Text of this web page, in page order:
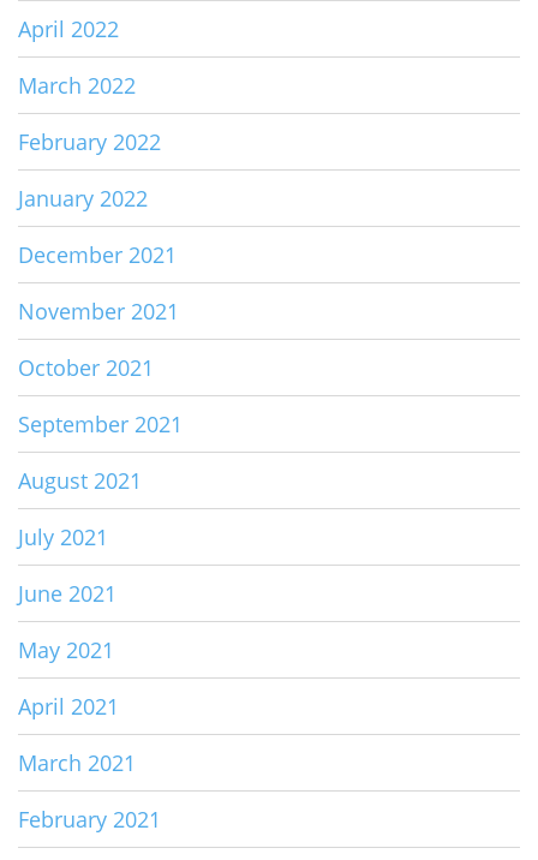
April 2022
March 2022
February 2022
January 2022
December 2021
November 2021
October 2021
September 2021
August 2021
July 2021
June 2021
May 2021
April 2021
March 2021
February 2021